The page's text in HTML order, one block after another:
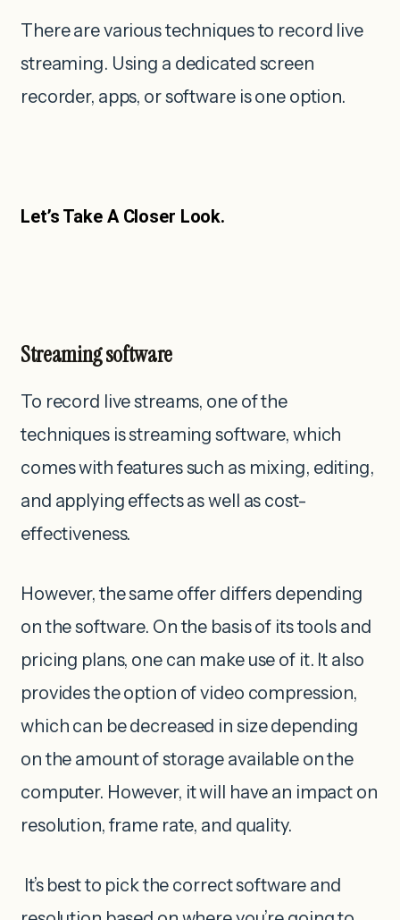
There are various techniques to record live
streaming. Using a dedicated screen
recorder, apps, or software is one option.
Let’s Take A Closer Look.
Streaming software
To record live streams, one of the
techniques is streaming software, which
comes with features such as mixing, editing,
and applying effects as well as cost-
effectiveness.
However, the same offer differs depending
on the software. On the basis of its tools and
pricing plans, one can make use of it. It also
provides the option of video compression,
which can be decreased in size depending
on the amount of storage available on the
computer. However, it will have an impact on
resolution, frame rate, and quality.
It’s best to pick the correct software and